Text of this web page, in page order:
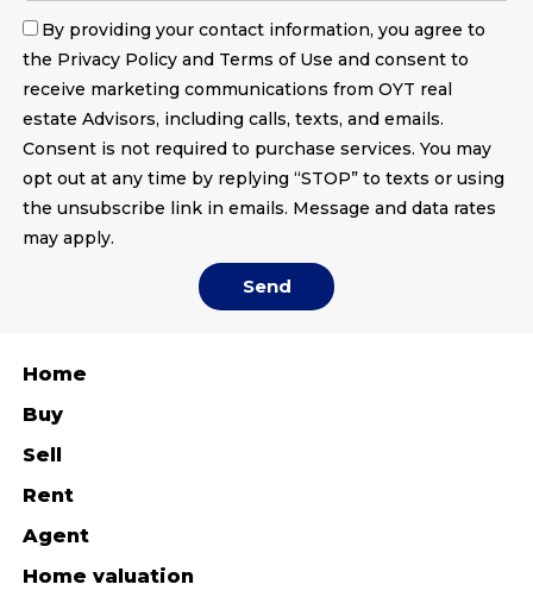
By providing your contact information, you agree to
the Privacy Policy and Terms of Use and consent to
receive marketing communications from OYT real
estate Advisors, including calls, texts, and emails.
Consent is not required to purchase services. You may
opt out at any time by replying “STOP” to texts or using
the unsubscribe link in emails. Message and data rates
may apply.
Send
Home
Buy
Sell
Rent
Agent
Home valuation